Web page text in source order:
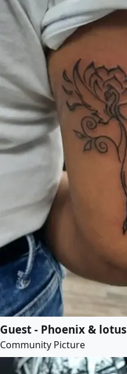
Guest - Phoenix & lotus
Community Picture